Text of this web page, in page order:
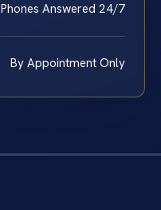
Phones Answered 24/7
By Appointment Only